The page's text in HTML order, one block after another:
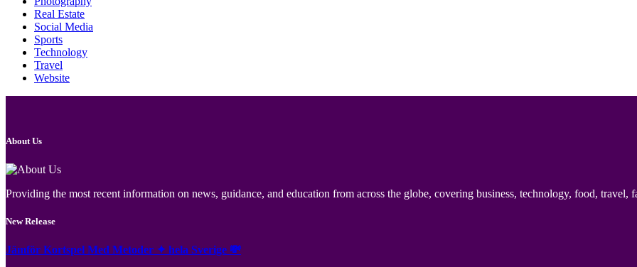
Real Estate
Social Media
Sports
Technology
Travel
Website
About Us
Providing the most recent information on news, guidance, and education from across the globe, covering business, technology, food, travel,
New Release
Jämför Kortspel Med Metoder ✦ hela Sverige 💸